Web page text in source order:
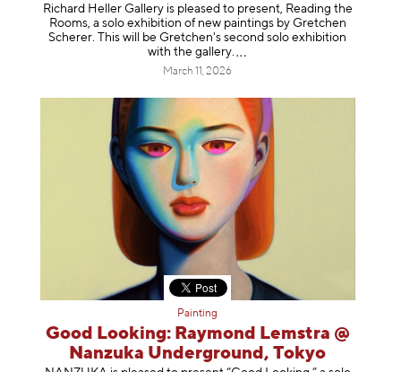
Richard Heller Gallery is pleased to present, Reading the
Rooms, a solo exhibition of new paintings by Gretchen
Scherer. This will be Gretchen's second solo exhibition
with the gallery.
March 11, 2026
Painting
Good Looking: Raymond Lemstra @
Nanzuka Underground, Tokyo